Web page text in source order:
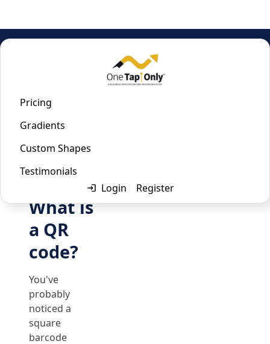
Pricing
Gradients
Custom Shapes
Testimonials
Login
Register
Vcard QR Code Generator
Vcard QR Code Generator
What is
a QR
code?
You've
probably
noticed a
square
barcode